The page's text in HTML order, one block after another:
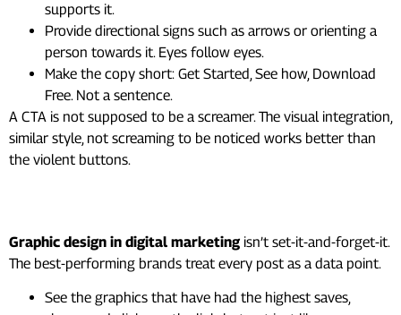
supports it.
Provide directional signs such as arrows or orienting a
person towards it. Eyes follow eyes.
Make the copy short: Get Started, See how, Download
Free. Not a sentence.
A CTA is not supposed to be a screamer. The visual integration,
similar style, not screaming to be noticed works better than
the violent buttons.
Graphic design in digital marketing isn’t set-it-and-forget-it.
The best-performing brands treat every post as a data point.
See the graphics that have had the highest saves,